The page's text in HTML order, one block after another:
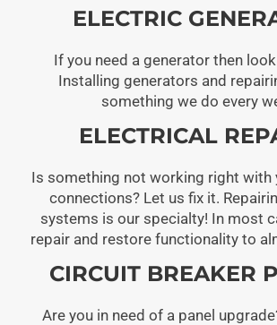
ELECTRIC
If you need a generator then
Installing generators and
something we do every
ELECTRICAL
Is something not working right with
connections? Let us fix it.
systems is our specialty! In most
repair and restore functionality to
CIRCUIT BREAKER
Are you in need of a panel